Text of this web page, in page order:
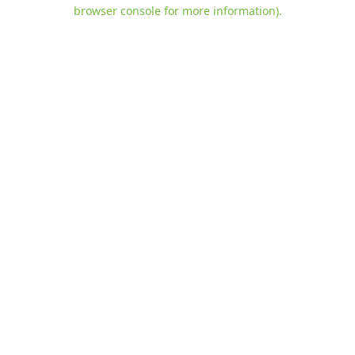
browser console for more information).